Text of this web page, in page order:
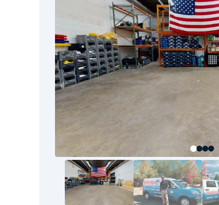
We are committed to offering complete and
industry standards and goes beyond what
Restoration 1 does more than remove mold;
leave you with a safe, healthy place to live
air quality, and the long-term health of your
environment clean, safe, and mold-free so
confidence.
Let Restoration 1 be your trusted partner in
schedule an inspection or get immediate help.
As a locally operated business, Restoration 1
community with integrity and dedication. We
We know how important it is to protect your
your environment safe for your family,
Our mold remediation services are not one-
needs, which is why we create customized